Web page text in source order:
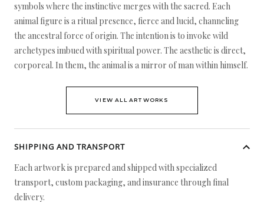
symbols where the instinctive merges with the sacred. Each
animal figure is a ritual presence, fierce and lucid, channeling
the ancestral force of origin. The intention is to invoke wild
archetypes imbued with spiritual power. The aesthetic is direct,
corporeal. In them, the animal is a mirror of man within himself.
VIEW ALL ARTWORKS
SHIPPING AND TRANSPORT
Each artwork is prepared and shipped with specialized
transport, custom packaging, and insurance through final
delivery.